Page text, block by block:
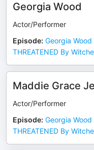
Georgia Wood
Actor/Performer
Episode: Georgia
THREATENED By
Maddie Grace
Actor/Performer
Episode: Georgia
THREATENED By